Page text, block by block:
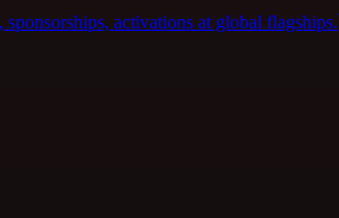
activations at global flagships.